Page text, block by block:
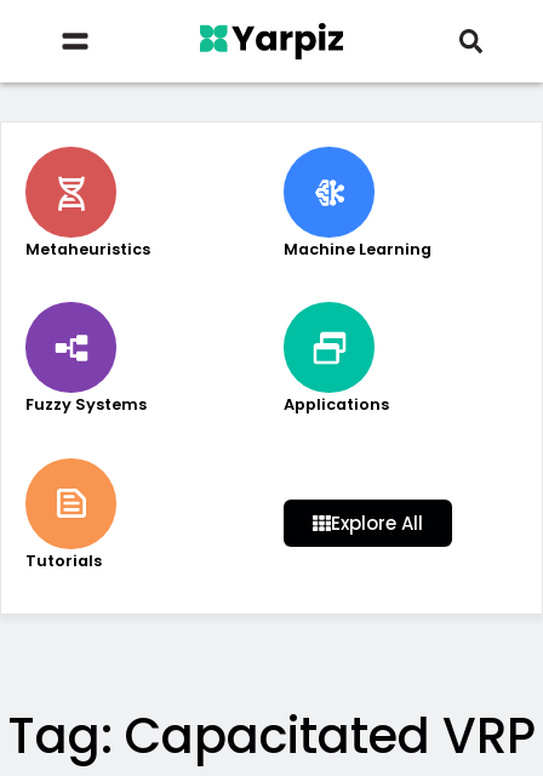
Metaheuristics Machine Learning
Fuzzy Systems Applications
Tutorials
Explore All
Tag: Capacitated VRP